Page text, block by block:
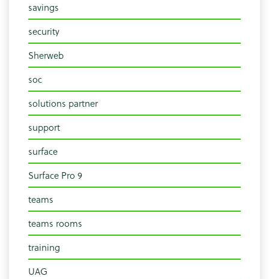
savings
security
Sherweb
soc
solutions partner
support
surface
Surface Pro 9
teams
teams rooms
training
UAG